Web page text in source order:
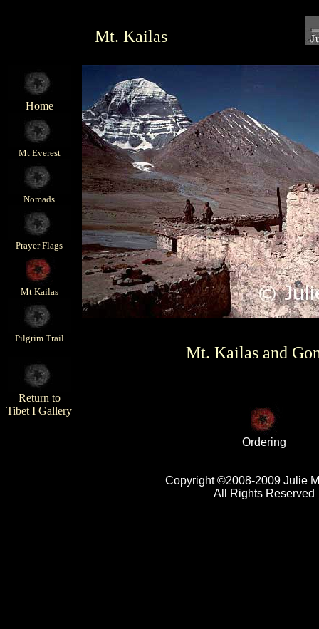
Mt. Kailas
Home
Mt Everest
Nomads
Prayer Flags
Mt Kailas
Pilgrim Trail
Return to
Tibet I Gallery
Mt. Kailas and
Ordering
Copyright ©2008-2009 Julie
All Rights Reserved